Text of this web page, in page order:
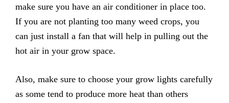
make sure you have an air conditioner in place too.
If you are not planting too many weed crops, you
can just install a fan that will help in pulling out the
hot air in your grow space.
Also, make sure to choose your grow lights carefully
as some tend to produce more heat than others